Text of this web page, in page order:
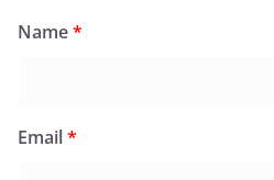
Name*
Email*